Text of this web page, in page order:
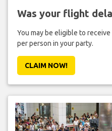
Was your flight
You may be eligible to
per person in your party.
CLAIM NOW!